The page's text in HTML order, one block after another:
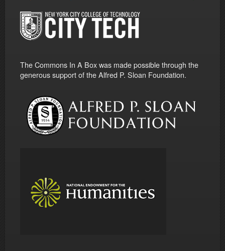
The Commons In A Box was made possible through the
generous support of the Alfred P. Sloan Foundation.